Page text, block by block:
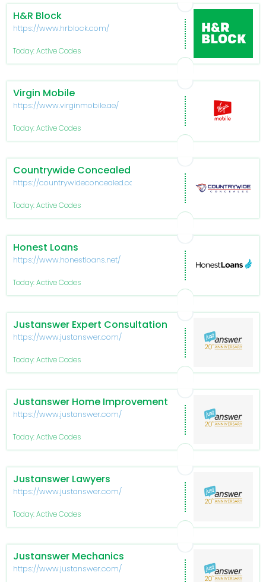
H&R Block
https://www.hrblock.com/
Today: Active Codes
Virgin Mobile
https://www.virginmobile.ae/
Today: Active Codes
Countrywide Concealed
https://countrywideconcealed.com/
Today: Active Codes
Honest Loans
https://www.honestloans.net/
Today: Active Codes
Justanswer Expert Consultation
https://www.justanswer.com/
Today: Active Codes
Justanswer Home Improvement
https://www.justanswer.com/
Today: Active Codes
Justanswer Lawyers
https://www.justanswer.com/
Today: Active Codes
Justanswer Mechanics
https://www.justanswer.com/